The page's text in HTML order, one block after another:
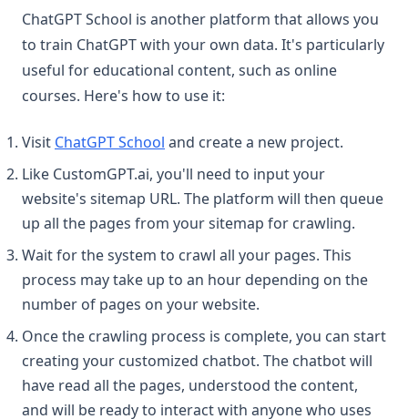
ChatGPT School is another platform that allows you
to train ChatGPT with your own data. It's particularly
useful for educational content, such as online
courses. Here's how to use it:
Visit ChatGPT School (opens in a new tab)
and create a new project.
Like CustomGPT.ai, you'll need to input your
website's sitemap URL. The platform will then queue
up all the pages from your sitemap for crawling.
Wait for the system to crawl all your pages. This
process may take up to an hour depending on the
number of pages on your website.
Once the crawling process is complete, you can start
creating your customized chatbot. The chatbot will
have read all the pages, understood the content,
and will be ready to interact with anyone who uses